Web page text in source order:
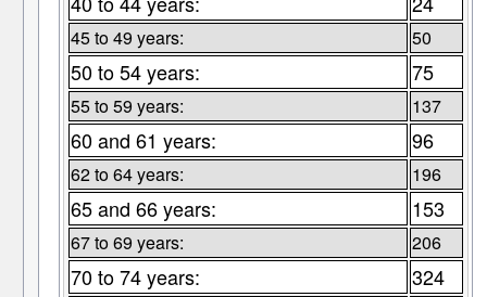
45 to 49 years: 50
50 to 54 years: 75
55 to 59 years: 137
60 and 61 years: 96
62 to 64 years: 196
65 and 66 years: 153
67 to 69 years: 206
70 to 74 years: 324